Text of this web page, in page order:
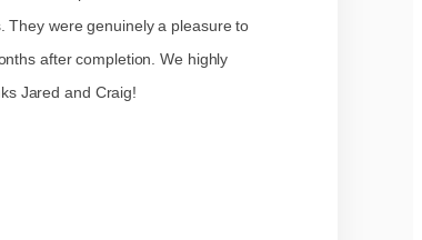
They were genuinely a pleasure to
after completion. We highly
Jared and Craig!